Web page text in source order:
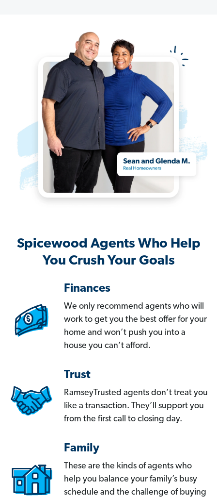
Spicewood Agents Who Help
You Crush Your Goals
Finances
We only recommend agents who will
work to get you the best offer for your
home and won’t push you into a
house you can’t afford.
Trust
RamseyTrusted agents don’t treat you
like a transaction. They’ll support you
from the first call to closing day.
Family
These are the kinds of agents who
help you balance your family’s busy
schedule and the challenge of buying